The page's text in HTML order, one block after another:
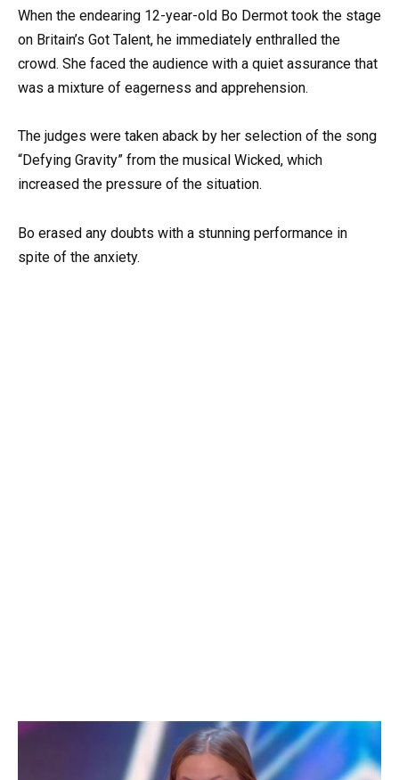
When the endearing 12-year-old Bo Dermot took the stage
on Britain’s Got Talent, he immediately enthralled the
crowd. She faced the audience with a quiet assurance that
was a mixture of eagerness and apprehension.
The judges were taken aback by her selection of the song
“Defying Gravity” from the musical Wicked, which
increased the pressure of the situation.
Bo erased any doubts with a stunning performance in
spite of the anxiety.